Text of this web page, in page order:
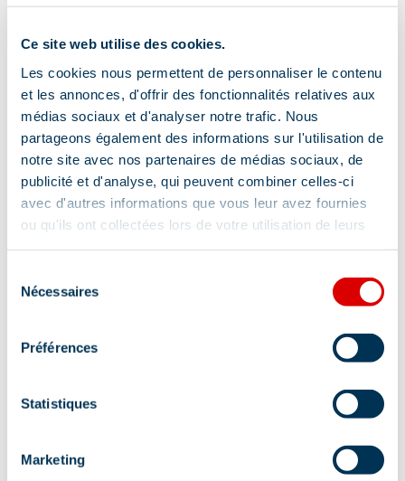
Ce site web utilise des cookies.
Les cookies nous permettent de personnaliser le contenu
et les annonces, d'offrir des fonctionnalités relatives aux
médias sociaux et d'analyser notre trafic. Nous
partageons également des informations sur l'utilisation de
notre site avec nos partenaires de médias sociaux, de
publicité et d'analyse, qui peuvent combiner celles-ci
avec d'autres informations que vous leur avez fournies
ou qu'ils ont collectées lors de votre utilisation de leurs
Nécessaires
Préférences
Statistiques
Marketing
Mountain location
Pets allowed
Yes
Services
Location